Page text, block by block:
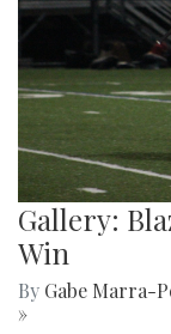
Gallery:
Win
By Gabe Marra-
»